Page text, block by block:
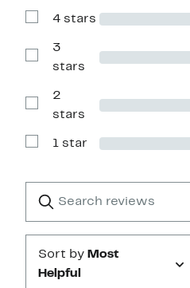
Show
with
stars
4 stars
Reviews
3
stars
Reviews
2
stars
Show
1 star
reviews
Submit
Sort by Most
Helpful